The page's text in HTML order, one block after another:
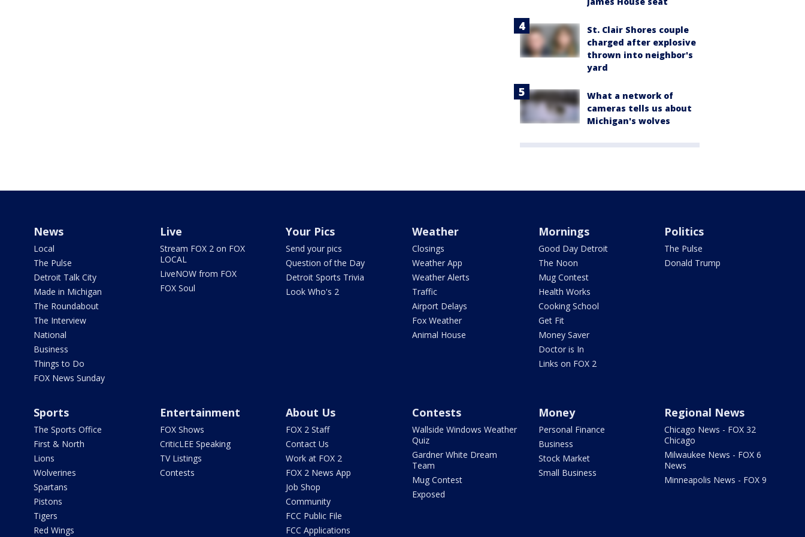
St. Clair Shores couple
charged after explosive
thrown into neighbor's
yard
What a network of
cameras tells us about
Michigan's wolves
News
Local
The Pulse
Detroit Talk City
Made in Michigan
The Roundabout
The Interview
National
Business
Things to Do
FOX News Sunday
Live
Stream FOX 2 on FOX
LOCAL
LiveNOW from FOX
FOX Soul
Your Pics
Send your pics
Question of the Day
Detroit Sports Trivia
Look Who's 2
Weather
Closings
Weather App
Weather Alerts
Traffic
Airport Delays
Fox Weather
Animal House
Mornings
Good Day Detroit
The Noon
Mug Contest
Health Works
Cooking School
Get Fit
Money Saver
Doctor is In
Links on FOX 2
Politics
The Pulse
Donald Trump
Sports
The Sports Office
First & North
Lions
Wolverines
Spartans
Pistons
Tigers
Red Wings
Entertainment
FOX Shows
CriticLEE Speaking
TV Listings
Contests
About Us
FOX 2 Staff
Contact Us
Work at FOX 2
FOX 2 News App
Job Shop
Community
FCC Public File
FCC Applications
Contests
Wallside Windows Weather
Quiz
Gardner White Dream
Team
Mug Contest
Exposed
Money
Personal Finance
Business
Stock Market
Small Business
Regional News
Chicago News - FOX 32
Chicago
Milwaukee News - FOX 6
News
Minneapolis News - FOX 9